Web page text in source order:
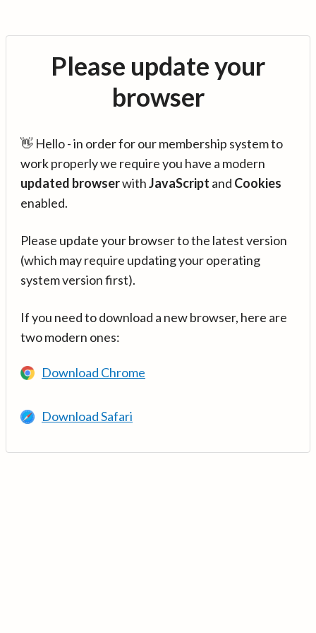
Please update your
browser
👋 Hello - in order for our membership system to
work properly we require you have a modern
updated browserwithJavaScript and Cookies
enabled.
Please update your browser to the latest version
(which may require updating your operating
system version first).
If you need to download a new browser, here are
two modern ones:
Download Chrome
Download Safari